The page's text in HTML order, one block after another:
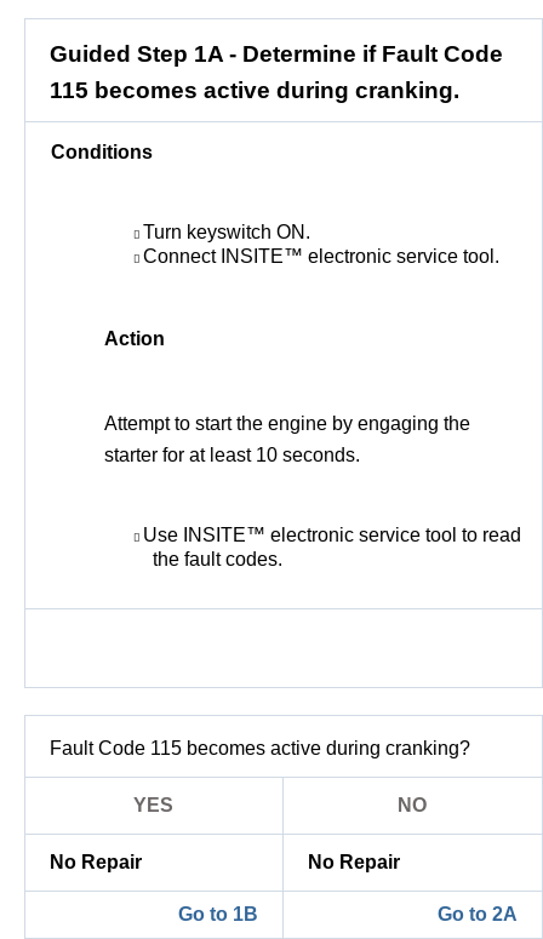
Guided Step 1A - Determine if Fault Code
115 becomes active during cranking.
Conditions
Turn keyswitch ON.
Connect INSITE™ electronic service tool.
Action
Attempt to start the engine by engaging the
starter for at least 10 seconds.
Use INSITE™ electronic service tool to read
the fault codes.
Fault Code 115 becomes active during cranking?
YES NO
No Repair No Repair
Go to 1B Go to 2A